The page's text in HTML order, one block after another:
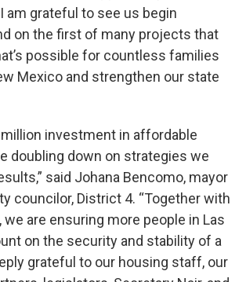
am grateful to see us begin
on the first of many projects that
possible for countless families
Mexico and strengthen our state
investment in affordable
doubling down on strategies we
said Johana Bencomo, mayor
councilor, District 4. “Together with
we are ensuring more people in Las
on the security and stability of a
grateful to our housing staff, our